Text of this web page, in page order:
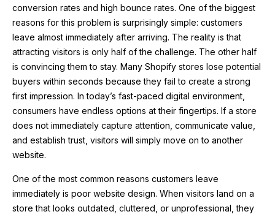
conversion rates and high bounce rates. One of the biggest
reasons for this problem is surprisingly simple: customers
leave almost immediately after arriving. The reality is that
attracting visitors is only half of the challenge. The other half
is convincing them to stay. Many Shopify stores lose potential
buyers within seconds because they fail to create a strong
first impression. In today’s fast-paced digital environment,
consumers have endless options at their fingertips. If a store
does not immediately capture attention, communicate value,
and establish trust, visitors will simply move on to another
website.
One of the most common reasons customers leave
immediately is poor website design. When visitors land on a
store that looks outdated, cluttered, or unprofessional, they